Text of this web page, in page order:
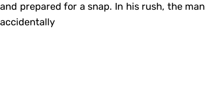
and prepared for a snap. In his rush, the man
accidentally